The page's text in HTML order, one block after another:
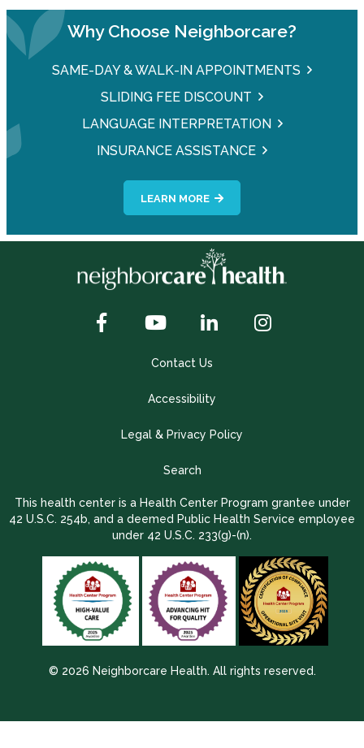
Why Choose Neighborcare?
SAME-DAY & WALK-IN APPOINTMENTS
SLIDING FEE DISCOUNT
LANGUAGE INTERPRETATION
INSURANCE ASSISTANCE
LEARN MORE
Contact Us
Accessibility
Legal & Privacy Policy
Search
This health center is a Health Center Program grantee under
42 U.S.C. 254b, and a deemed Public Health Service employee
under 42 U.S.C. 233(g)-(n).
© 2026 Neighborcare Health. All rights reserved.